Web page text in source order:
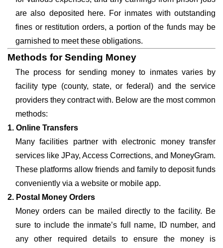
are also deposited here. For inmates with outstanding
fines or restitution orders, a portion of the funds may be
garnished to meet these obligations.
Methods for Sending Money
The process for sending money to inmates varies by
facility type (county, state, or federal) and the service
providers they contract with. Below are the most common
methods:
1. Online Transfers
Many facilities partner with electronic money transfer
services like JPay, Access Corrections, and MoneyGram.
These platforms allow friends and family to deposit funds
conveniently via a website or mobile app.
2. Postal Money Orders
Money orders can be mailed directly to the facility. Be
sure to include the inmate’s full name, ID number, and
any other required details to ensure the money is